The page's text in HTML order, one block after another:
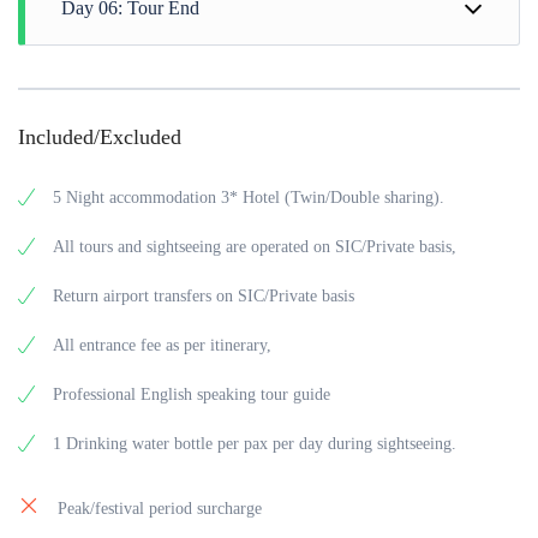
The place is known for its exotic wildlife and views of
drive to half day sightseeing of Alleppey and explore its
to the Hotel for overnight.
Day 06: Tour End
Hotel at Alleppey than drive to Cochin Airport for back to the
Included/Excluded
5 Night accommodation 3* Hotel (Twin/Double sharing).
All tours and sightseeing are operated on SIC/Private basis,
Return airport transfers on SIC/Private basis
All entrance fee as per itinerary,
Professional English speaking tour guide
1 Drinking water bottle per pax per day during sightseeing.
Peak/festival period surcharge